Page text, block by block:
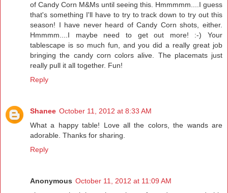
of Candy Corn M&Ms until seeing this. Hmmmmm....I guess
that's something I'll have to try to track down to try out this
season! I have never heard of Candy Corn shots, either.
Hmmmm....I maybe need to get out more! :-) Your
tablescape is so much fun, and you did a really great job
bringing the candy corn colors alive. The placemats just
really pull it all together. Fun!
Reply
Shanee October 11, 2012 at 8:33 AM
What a happy table! Love all the colors, the wands are
adorable. Thanks for sharing.
Reply
Anonymous October 11, 2012 at 11:09 AM